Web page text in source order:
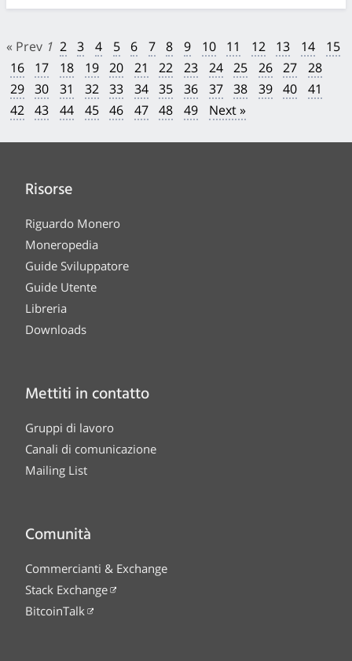
« Prev 1 2 3 4 5 6 7 8 9 10 11 12 13 14
15
16
17 18 19 20 21 22 23 24 25 26 27
28
29
30 31 32 33 34 35 36 37 38 39 40
41
42
43 44 45 46 47 48 49 Next »
Risorse
Riguardo Monero
Moneropedia
Guide Sviluppatore
Guide Utente
Libreria
Downloads
Mettiti in contatto
Gruppi di lavoro
Canali di comunicazione
Mailing List
Comunità
Commercianti & Exchange
Stack Exchange
BitcoinTalk